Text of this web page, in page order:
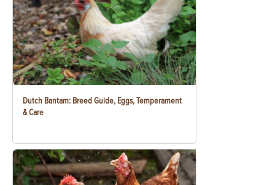
Dutch Bantam: Breed Guide, Eggs, Temperament
& Care